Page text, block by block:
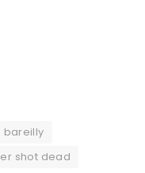
bareilly
shot dead